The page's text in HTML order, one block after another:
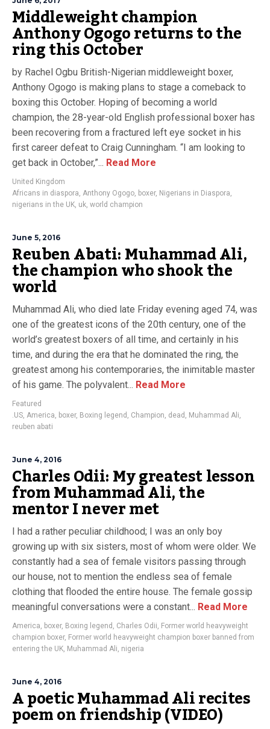
Middleweight champion
Anthony Ogogo returns to the
ring this October
by Rachel Ogbu British-Nigerian middleweight boxer,
Anthony Ogogo is making plans to stage a comeback to
boxing this October. Hoping of becoming a world
champion, the 28-year-old English professional boxer has
been recovering from a fractured left eye socket in his
first career defeat to Craig Cunningham. “I am looking to
get back in October,”... Read More
United Kingdom
Africans in diaspora, Anthony Ogogo, boxer, Nigerians in Diaspora,
nigerians in the UK, uk, world champion
June 5, 2016
Reuben Abati: Muhammad Ali,
the champion who shook the
world
Muhammad Ali, who died late Friday evening aged 74, was
one of the greatest icons of the 20th century, one of the
world’s greatest boxers of all time, and certainly in his
time, and during the era that he dominated the ring, the
greatest among his contemporaries, the inimitable master
of his game. The polyvalent... Read More
Featured
.US, America, boxer, Boxing legend , Champion, dead , Muhammad Ali,
reuben abati
June 4, 2016
Charles Odii: My greatest lesson
from Muhammad Ali, the
mentor I never met
I had a rather peculiar childhood; I was an only boy
growing up with six sisters, most of whom were older. We
constantly had a sea of female visitors passing through
our house, not to mention the endless sea of female
clothing that flooded the entire house. The female gossip
meaningful conversations were a constant... Read More
America, boxer, Boxing legend , Charles Odii, Former world heavyweight
champion boxer, Former world heavyweight champion boxer banned from
entering the UK, Muhammad Ali, nigeria
June 4, 2016
A poetic Muhammad Ali recites
poem on friendship (VIDEO)